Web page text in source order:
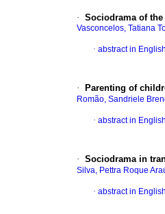
· Sociodrama of
Vasconcelos, Tatiana
· abstract in English
· Parenting of
Romão, Sandriele
· abstract in English
· Sociodrama in
Silva, Pettra Roque
· abstract in English